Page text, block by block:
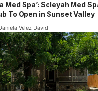
Med Spa’: Soleyah Med
To Open in Sunset Valley
Velez David